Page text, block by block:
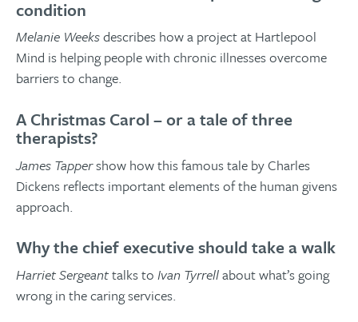
condition
Melanie Weeksdescribes how a project at Hartlepool
Mind is helping people with chronic illnesses overcome
barriers to change.
A Christmas Carol – or a tale of three
therapists?
James Tappershow how this famous tale by Charles
Dickens reflects important elements of the human givens
approach.
Why the chief executive should take a walk
Harriet Sergeanttalks to Ivan Tyrrellabout what’s going
wrong in the caring services.